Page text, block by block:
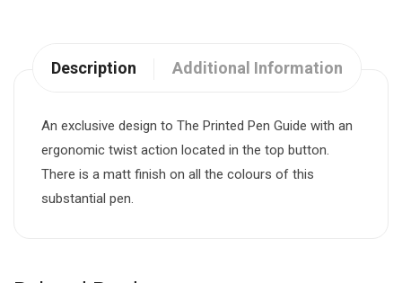
Description Additional Information
An exclusive design to The Printed Pen Guide with an
ergonomic twist action located in the top button.
There is a matt finish on all the colours of this
substantial pen.